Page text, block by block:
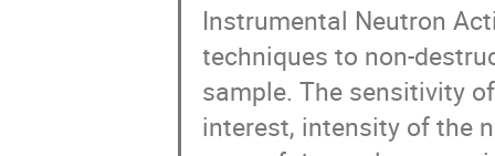
Instrumental Neutron
techniques to non-
sample. The sensitivity
interest, intensity of the